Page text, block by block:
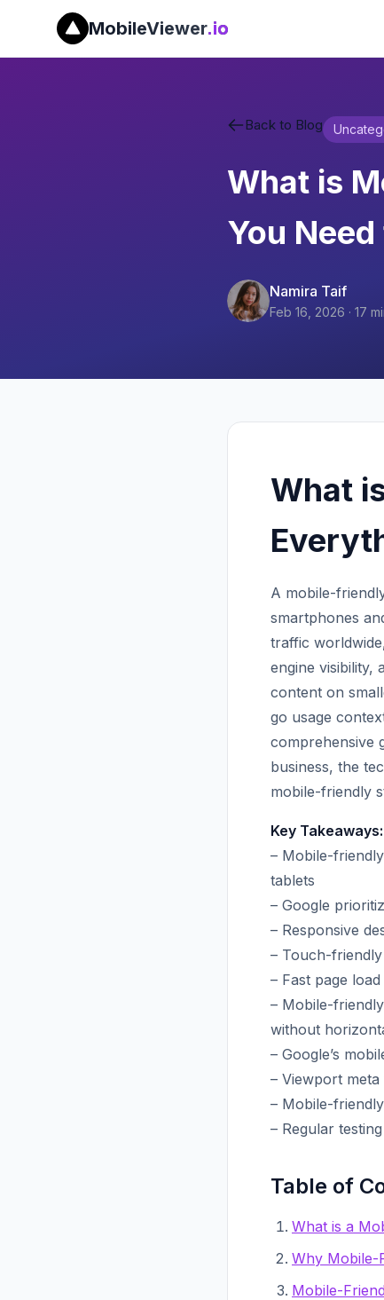
MobileViewer.io
Back to Blog
What is
You
Namira Taif
Feb 16, 2026 · 17
What
A mobile-
smartphones
traffic
engine visibility,
content on
go usage
comprehensive
business, the
mobile-friendly
Key Takeaways:
– Mobile-
tablets
– Google
– Responsive
– Touch-
– Fast page
– Mobile-
without
– Google’s
– Viewport
– Mobile-
– Regular
Table of
What is a
Why Mobile-
Mobile-